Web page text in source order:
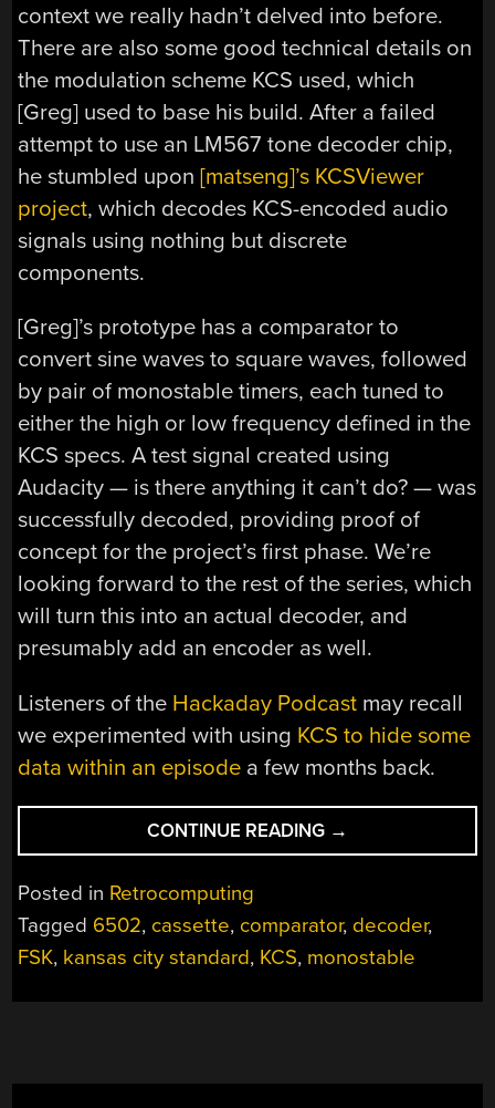
context we really hadn’t delved into before.
There are also some good technical details on
the modulation scheme KCS used, which
[Greg] used to base his build. After a failed
attempt to use an LM567 tone decoder chip,
he stumbled upon[matseng]’s KCSViewer
project, which decodes KCS-encoded audio
signals using nothing but discrete
components.
[Greg]’s prototype has a comparator to
convert sine waves to square waves, followed
by pair of monostable timers, each tuned to
either the high or low frequency defined in the
KCS specs. A test signal created using
Audacity — is there anything it can’t do? — was
successfully decoded, providing proof of
concept for the project’s first phase. We’re
looking forward to the rest of the series, which
will turn this into an actual decoder, and
presumably add an encoder as well.
Listeners of the Hackaday Podcast may recall
we experimented with using KCS to hide some
data within an episode a few months back.
CONTINUE READING “A
CASSETTE
A
6502
→
Posted in Retrocomputing
Tagged 6502, cassette, comparator, decoder,
FSK, kansas city standard, KCS, monostable